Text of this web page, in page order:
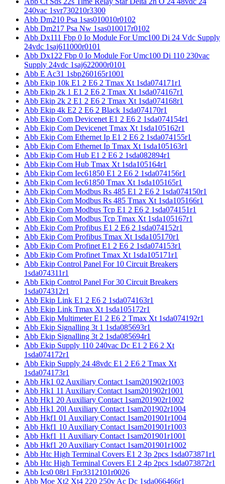
240vac 1svr730210r3300
Abb Dm210 Psa 1sas010010r0102
Abb Dm217 Psa Nw 1sas010017r0102
Abb Dx111 Fbp 0 Io Module For Umc100 Di 24 Vdc Supply
24vdc 1saj611000r0101
Abb Dx122 Fbp 0 Io Module For Umc100 Di 110 230vac
Supply 24vdc 1saj622000r0101
Abb E Ac31 1sbp260165r1001
Abb Ekip 10k E1 2 E6 2 Tmax Xt 1sda074171r1
Abb Ekip 2k 1 E1 2 E6 2 Tmax Xt 1sda074167r1
Abb Ekip 2k 2 E1 2 E6 2 Tmax Xt 1sda074168r1
Abb Ekip 4k E2 2 E6 2 Black 1sda074170r1
Abb Ekip Com Devicenet E1 2 E6 2 1sda074154r1
Abb Ekip Com Devicenet Tmax Xt 1sda105162r1
Abb Ekip Com Ethernet Ip E1 2 E6 2 1sda074155r1
Abb Ekip Com Ethernet Ip Tmax Xt 1sda105163r1
Abb Ekip Com Hub E1 2 E6 2 1sda082894r1
Abb Ekip Com Hub Tmax Xt 1sda105164r1
Abb Ekip Com Iec61850 E1 2 E6 2 1sda074156r1
Abb Ekip Com Iec61850 Tmax Xt 1sda105165r1
Abb Ekip Com Modbus Rs 485 E1 2 E6 2 1sda074150r1
Abb Ekip Com Modbus Rs 485 Tmax Xt 1sda105166r1
Abb Ekip Com Modbus Tcp E1 2 E6 2 1sda074151r1
Abb Ekip Com Modbus Tcp Tmax Xt 1sda105167r1
Abb Ekip Com Profibus E1 2 E6 2 1sda074152r1
Abb Ekip Com Profibus Tmax Xt 1sda105170r1
Abb Ekip Com Profinet E1 2 E6 2 1sda074153r1
Abb Ekip Com Profinet Tmax Xt 1sda105171r1
Abb Ekip Control Panel For 10 Circuit Breakers
1sda074311r1
Abb Ekip Control Panel For 30 Circuit Breakers
1sda074312r1
Abb Ekip Link E1 2 E6 2 1sda074163r1
Abb Ekip Link Tmax Xt 1sda105172r1
Abb Ekip Multimeter E1 2 E6 2 Tmax Xt 1sda074192r1
Abb Ekip Signalling 3t 1 1sda085693r1
Abb Ekip Signalling 3t 2 1sda085694r1
Abb Ekip Supply 110 240vac Dc E1 2 E6 2 Xt
1sda074172r1
Abb Ekip Supply 24 48vdc E1 2 E6 2 Tmax Xt
1sda074173r1
Abb Hk1 02 Auxiliary Contact 1sam201902r1003
Abb Hk1 11 Auxiliary Contact 1sam201902r1001
Abb Hk1 20 Auxiliary Contact 1sam201902r1002
Abb Hk1 20l Auxiliary Contact 1sam201902r1004
Abb Hkf1 01 Auxiliary Contact 1sam201901r1004
Abb Hkf1 10 Auxiliary Contact 1sam201901r1003
Abb Hkf1 11 Auxiliary Contact 1sam201901r1001
Abb Hkf1 20 Auxiliary Contact 1sam201901r1002
Abb Htc High Terminal Covers E1 2 3p 2pcs 1sda073871r1
Abb Htc High Terminal Covers E1 2 4p 2pcs 1sda073872r1
Abb Ics0 08r1 Fpr3312101r0026
Abb Moe Xt2 Xt4 220 250v Ac Dc 1sda066466r1